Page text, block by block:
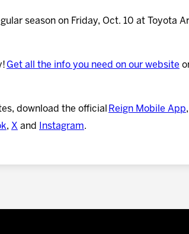
season on Friday, Oct. 10 at Toyota
Get all the info you need on our website
download the official Reign Mobile App,
, X and Instagram.